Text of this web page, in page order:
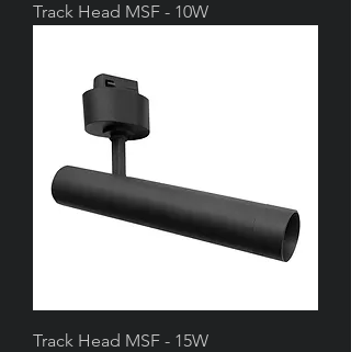
Track Head MSF - 10W
Track Head MSF - 15W